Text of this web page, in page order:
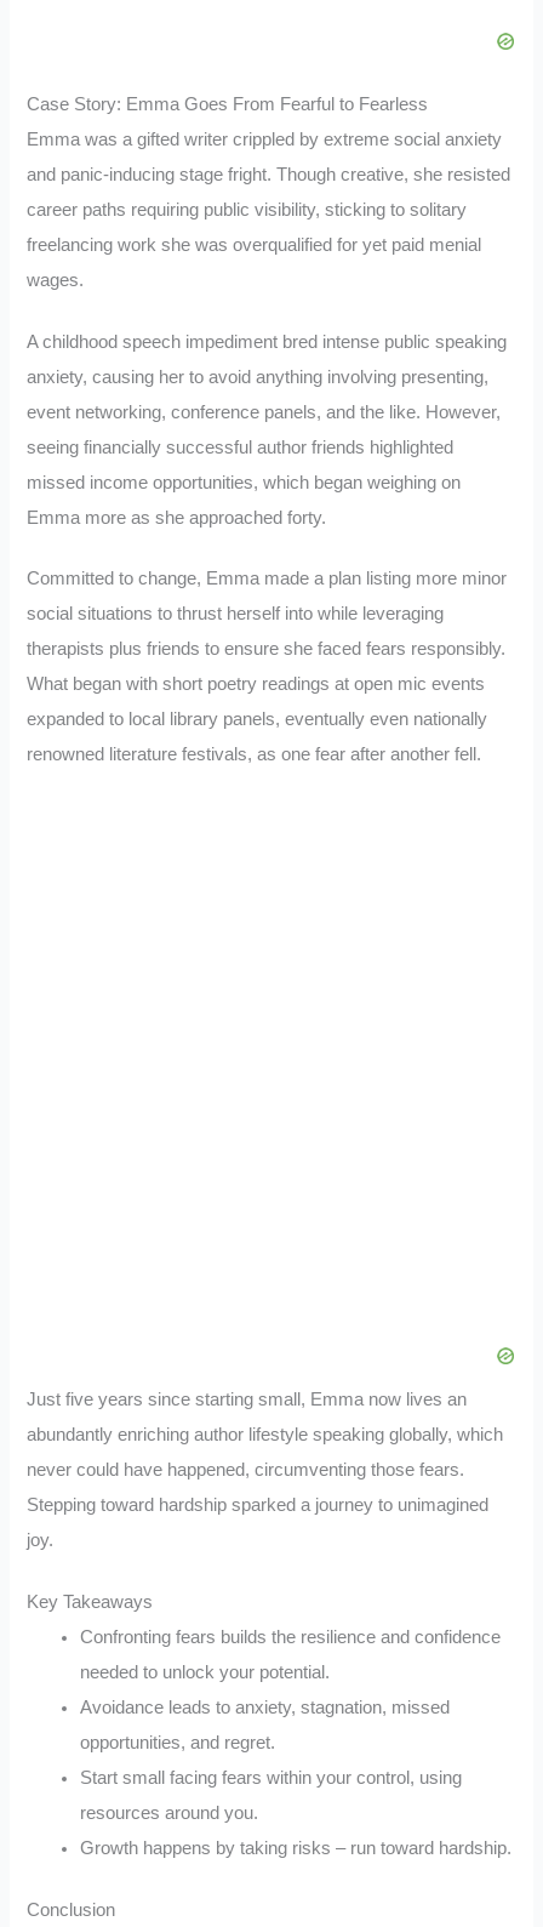
Case Story: Emma Goes From Fearful to Fearless
Emma was a gifted writer crippled by extreme social anxiety
and panic-inducing stage fright. Though creative, she resisted
career paths requiring public visibility, sticking to solitary
freelancing work she was overqualified for yet paid menial
wages.
A childhood speech impediment bred intense public speaking
anxiety, causing her to avoid anything involving presenting,
event networking, conference panels, and the like. However,
seeing financially successful author friends highlighted
missed income opportunities, which began weighing on
Emma more as she approached forty.
Committed to change, Emma made a plan listing more minor
social situations to thrust herself into while leveraging
therapists plus friends to ensure she faced fears responsibly.
What began with short poetry readings at open mic events
expanded to local library panels, eventually even nationally
renowned literature festivals, as one fear after another fell.
Just five years since starting small, Emma now lives an
abundantly enriching author lifestyle speaking globally, which
never could have happened, circumventing those fears.
Stepping toward hardship sparked a journey to unimagined
joy.
Key Takeaways
Confronting fears builds the resilience and confidence
needed to unlock your potential.
Avoidance leads to anxiety, stagnation, missed
opportunities, and regret.
Start small facing fears within your control, using
resources around you.
Growth happens by taking risks – run toward hardship.
Conclusion